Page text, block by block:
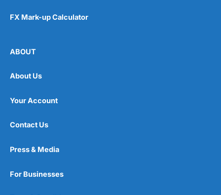
FX Mark-up Calculator
ABOUT
About Us
Your Account
Contact Us
Press & Media
For Businesses